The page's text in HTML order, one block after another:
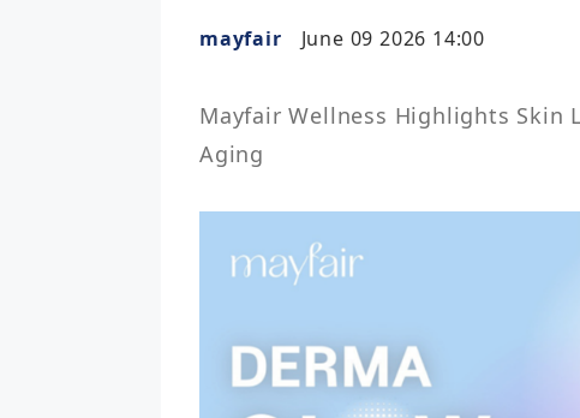
mayfair June 09 2026 14:00
Mayfair Wellness Highlights Skin
Aging